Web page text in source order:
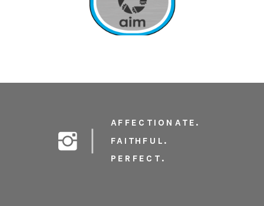
AFFECTIONATE.
FAITHFUL.
PERFECT.